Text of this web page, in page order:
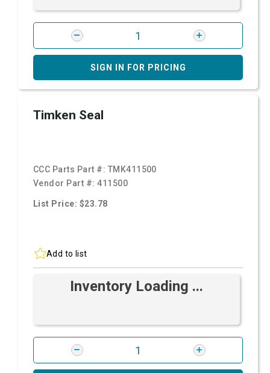
SIGN IN FOR PRICING
Timken Seal
CCC Parts Part #: TMK411500
Vendor Part #:411500
List Price: $23.78
Add to list
Inventory Loading ...